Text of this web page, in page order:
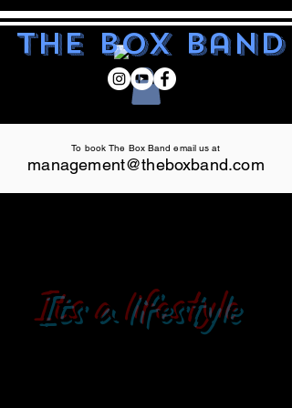
The Box Band
To book The Box Band email us at
management@theboxband.com
Its a lifestyle